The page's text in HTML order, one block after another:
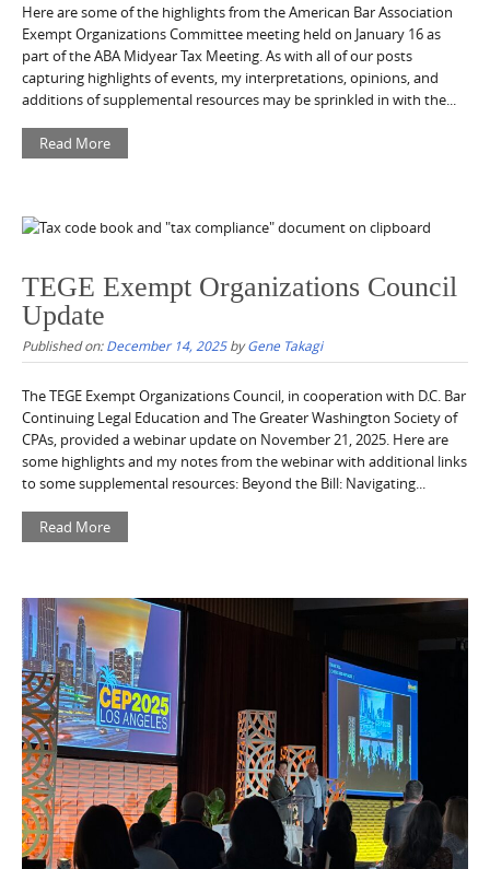
Here are some of the highlights from the American Bar Association
Exempt Organizations Committee meeting held on January 16 as
part of the ABA Midyear Tax Meeting. As with all of our posts
capturing highlights of events, my interpretations, opinions, and
additions of supplemental resources may be sprinkled in with the...
Read More
TEGE Exempt Organizations Council
Update
Published on:December 14, 2025byGene Takagi
The TEGE Exempt Organizations Council, in cooperation with D.C. Bar
Continuing Legal Education and The Greater Washington Society of
CPAs, provided a webinar update on November 21, 2025. Here are
some highlights and my notes from the webinar with additional links
to some supplemental resources: Beyond the Bill: Navigating...
Read More